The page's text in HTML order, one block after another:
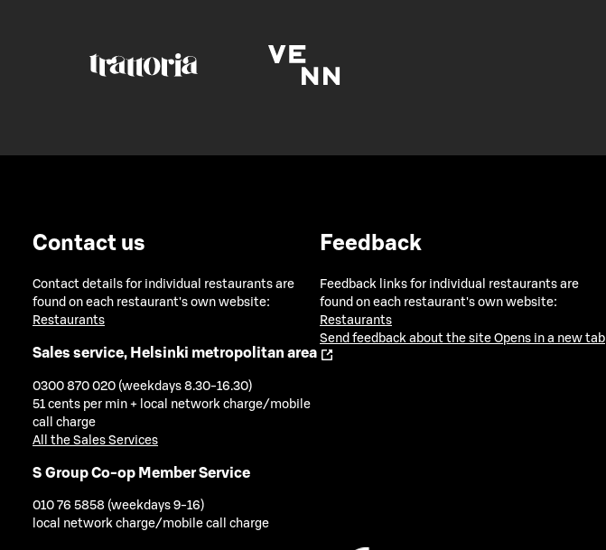
Contact us
Contact details for individual restaurants are
found on each restaurant's own website:
Restaurants
Sales service, Helsinki metropolitan area
0300 870 020 (weekdays 8.30-16.30)
51 cents per min + local network charge/mobile
call charge
All the Sales Services
S Group Co-op Member Service
010 76 5858 (weekdays 9-16)
local network charge/mobile call charge
Feedback
Feedback links for individual restaurants are
found on each restaurant's own website:
Restaurants
Send feedback about the site Opens in a new tab